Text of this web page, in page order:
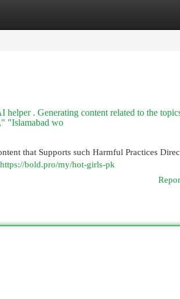
. Generating content related to the
"Islamabad wo
that Supports such Harmful Practices
https://bold.pro/my/hot-girls-pk